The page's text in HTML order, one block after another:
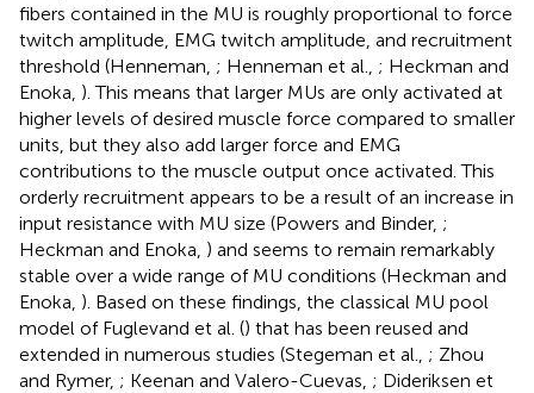
fibers contained in the MU is roughly proportional to force
twitch amplitude, EMG twitch amplitude, and recruitment
threshold (Henneman, ; Henneman et al., ; Heckman and
Enoka, ). This means that larger MUs are only activated at
higher levels of desired muscle force compared to smaller
units, but they also add larger force and EMG
contributions to the muscle output once activated. This
orderly recruitment appears to be a result of an increase in
input resistance with MU size (Powers and Binder, ;
Heckman and Enoka, ) and seems to remain remarkably
stable over a wide range of MU conditions (Heckman and
Enoka, ). Based on these findings, the classical MU pool
model of Fuglevand et al. () that has been reused and
extended in numerous studies (Stegeman et al., ; Zhou
and Rymer, ; Keenan and Valero-Cuevas, ; Dideriksen et